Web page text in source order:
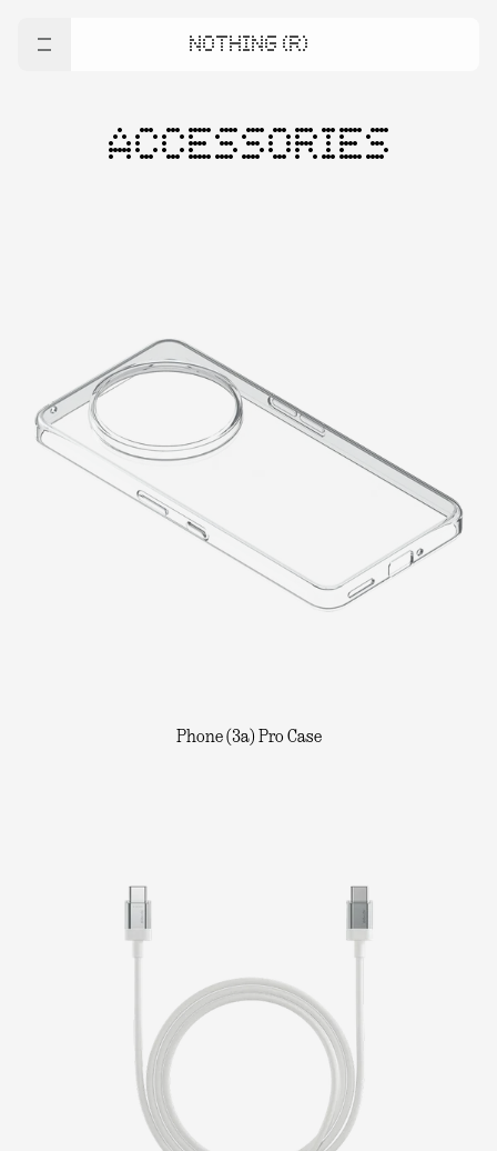
NOTHING (R)
ACCESSORIES
Phone (3a) Pro Case